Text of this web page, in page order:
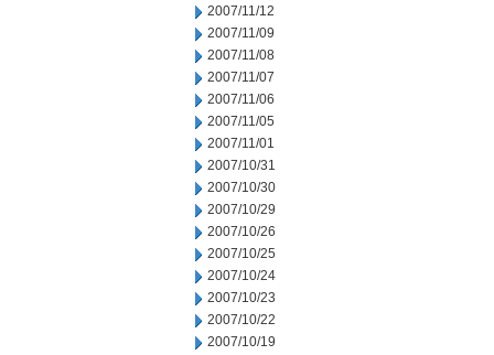
2007/11/12
2007/11/09
2007/11/08
2007/11/07
2007/11/06
2007/11/05
2007/11/01
2007/10/31
2007/10/30
2007/10/29
2007/10/26
2007/10/25
2007/10/24
2007/10/23
2007/10/22
2007/10/19